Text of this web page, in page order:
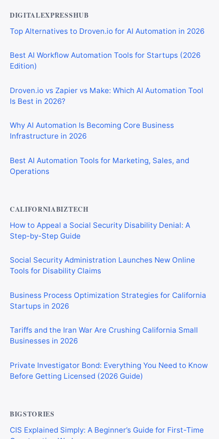
DIGITALEXPRESSHUB
Top Alternatives to Droven.io for AI Automation in 2026
Best AI Workflow Automation Tools for Startups (2026
Edition)
Droven.io vs Zapier vs Make: Which AI Automation Tool
Is Best in 2026?
Why AI Automation Is Becoming Core Business
Infrastructure in 2026
Best AI Automation Tools for Marketing, Sales, and
Operations
CALIFORNIABIZTECH
How to Appeal a Social Security Disability Denial: A
Step-by-Step Guide
Social Security Administration Launches New Online
Tools for Disability Claims
Business Process Optimization Strategies for California
Startups in 2026
Tariffs and the Iran War Are Crushing California Small
Businesses in 2026
Private Investigator Bond: Everything You Need to Know
Before Getting Licensed (2026 Guide)
BIGSTORIES
CIS Explained Simply: A Beginner’s Guide for First-Time